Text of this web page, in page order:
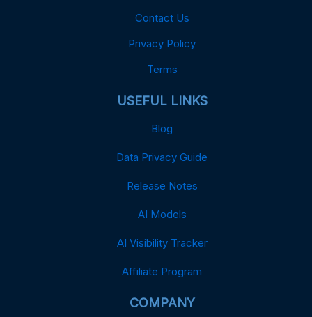
Contact Us
Privacy Policy
Terms
USEFUL LINKS
Blog
Data Privacy Guide
Release Notes
AI Models
AI Visibility Tracker
Affiliate Program
COMPANY